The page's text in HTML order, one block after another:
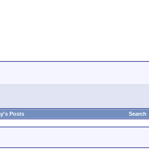
Posts Search